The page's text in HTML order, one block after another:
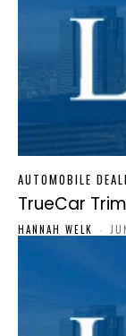
AUTOMOBILE
TrueCar
HANNAH WELK -